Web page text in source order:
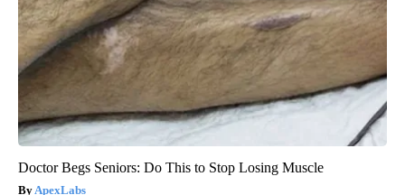
Doctor Begs Seniors: Do This to Stop Losing Muscle
ApexLabs